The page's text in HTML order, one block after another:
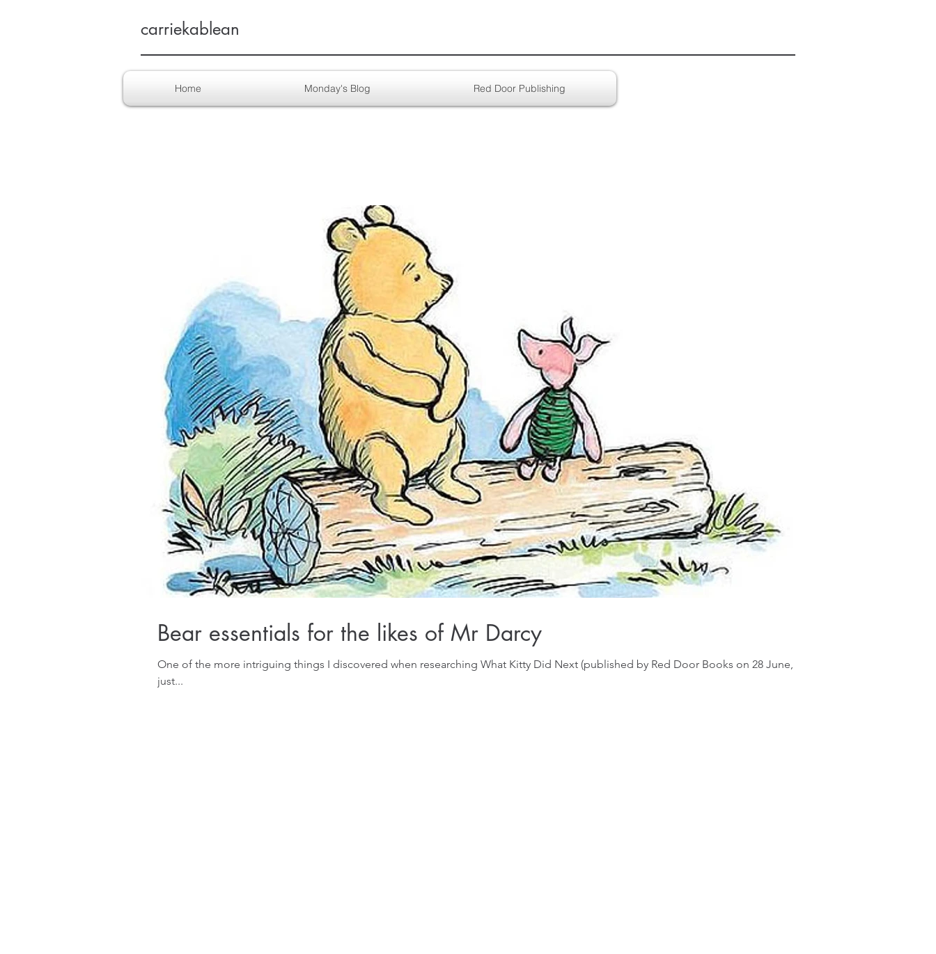
carriekablean
Home Monday's Blog Red Door Publishing
Bear essentials for the likes of Mr Darcy
One of the more intriguing things I discovered when researching What Kitty Did Next (published by Red Door Books on 28 June, in
just...